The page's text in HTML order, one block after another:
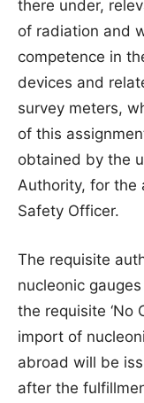
there under,
of radiation and
competence in
devices and
survey meters,
of this
obtained by the
Authority, for the
Safety Officer.
The requisite
nucleonic
the requisite ‘No
import of
abroad will be
after the